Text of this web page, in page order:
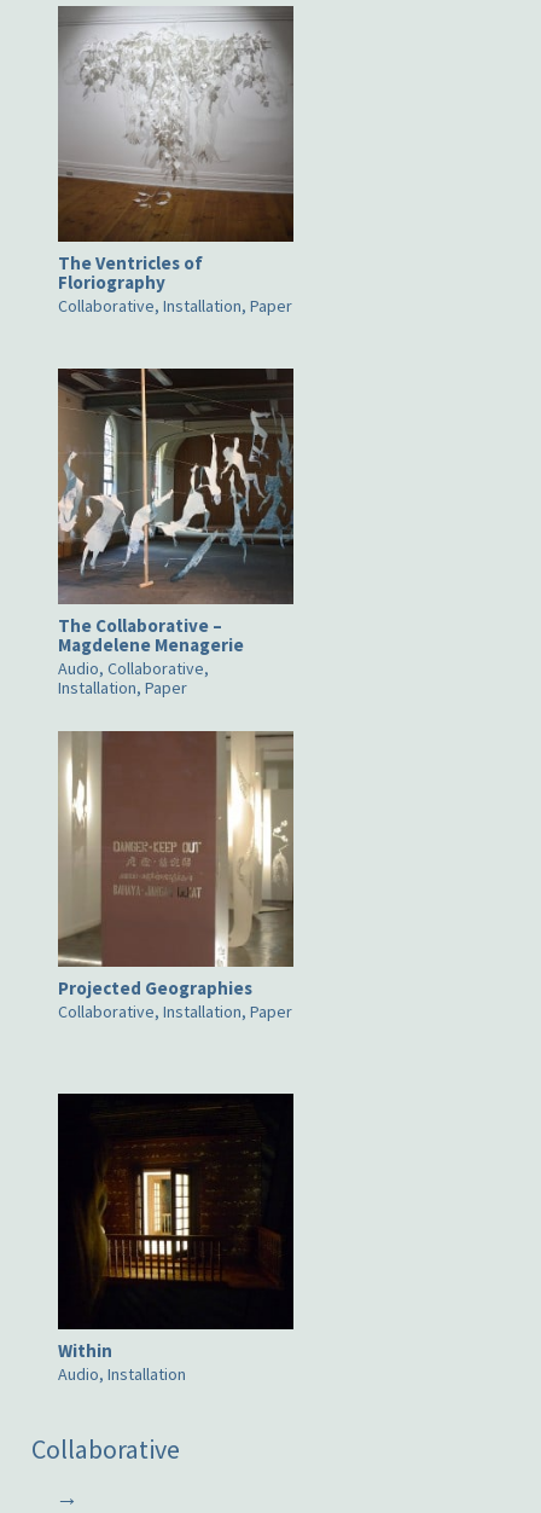
The Ventricles of
Floriography
Collaborative, Installation, Paper
The Collaborative –
Magdelene Menagerie
Audio, Collaborative,
Installation, Paper
Projected Geographies
Collaborative, Installation, Paper
Within
Audio, Installation
Collaborative
→